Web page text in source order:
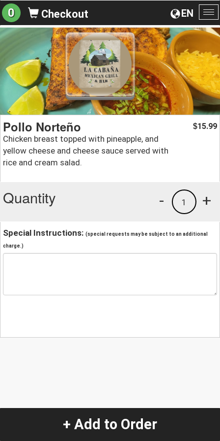
EN
0 Checkout
Pollo Norteño
Chicken breast topped with pineapple, and
yellow cheese and cheese sauce served with
rice and cream salad.
$15.99
Quantity +
1
-
Special Instructions: (special requests may be subject to an additional
charge.)
+ Add to Order